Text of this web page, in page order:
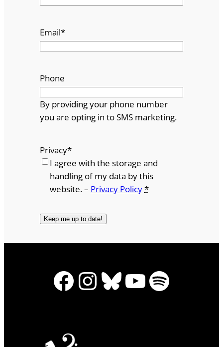
Email*
Phone
By providing your phone number
you are opting in to SMS marketing.
Privacy*
I agree with the storage and
handling of my data by this
website. – Privacy Policy*
Facebook
Instagram
Bluesky
YouTube
Spotify